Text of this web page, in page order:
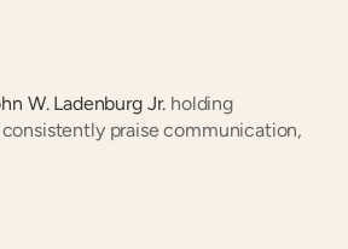
W. Ladenburg Jr. holding
praise communication,